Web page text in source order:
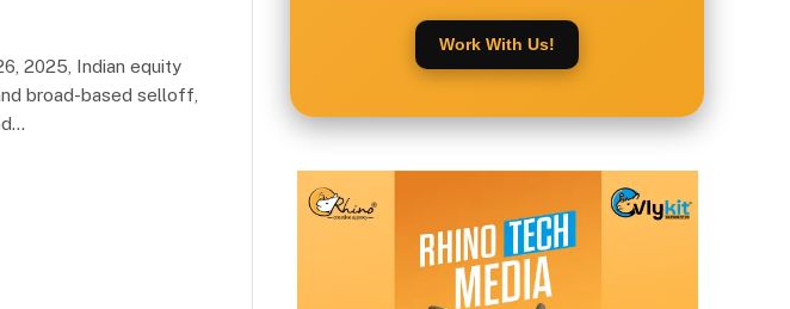
2025, Indian equity
broad-based selloff,
Work With Us!